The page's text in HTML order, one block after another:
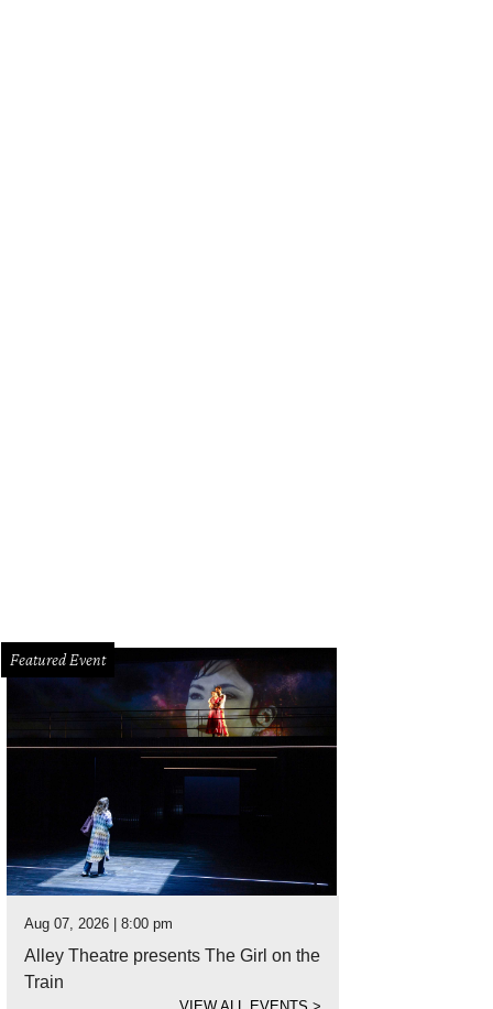
Featured Event
Aug 07, 2026 | 8:00 pm
Alley Theatre presents The Girl on the
Train